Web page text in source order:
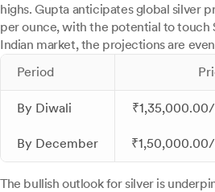
highs. Gupta anticipates global silver
per ounce, with the potential to touch
Indian market, the projections are
Period
By Diwali
By December
The bullish outlook for silver is